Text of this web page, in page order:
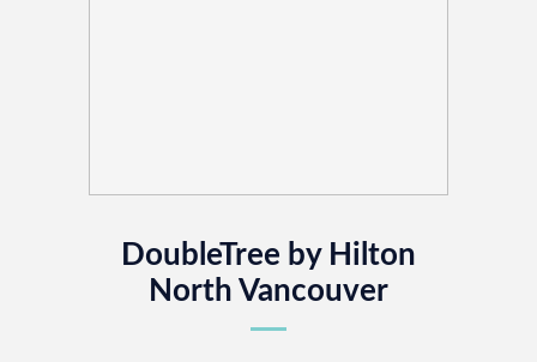
DoubleTree by Hilton
North Vancouver